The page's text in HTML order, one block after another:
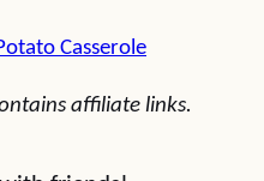
Casserole
affiliate links.